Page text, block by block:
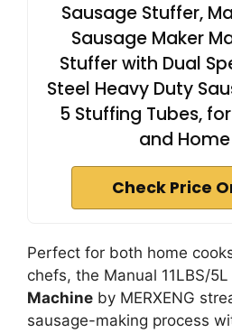
Sausage Stuffer,
Sausage Maker
Stuffer with Dual
Steel Heavy Duty
5 Stuffing Tubes,
and Home
Check Price
Perfect for both home
chefs, the Manual 11LBS/5L
Machine by MERXENG
sausage-making process